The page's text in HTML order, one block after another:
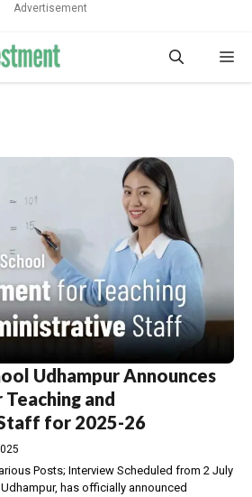
Advertisement
Udhampur Announces
and
for 2025-26
Posts; Interview Scheduled from 2 July
has officially announced